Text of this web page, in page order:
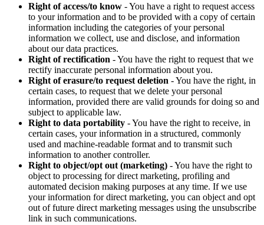
Right of access/to know - You have a right to request access
to your information and to be provided with a copy of certain
information including the categories of your personal
information we collect, use and disclose, and information
about our data practices.
Right of rectification - You have the right to request that we
rectify inaccurate personal information about you.
Right of erasure/to request deletion - You have the right, in
certain cases, to request that we delete your personal
information, provided there are valid grounds for doing so and
subject to applicable law.
Right to data portability - You have the right to receive, in
certain cases, your information in a structured, commonly
used and machine-readable format and to transmit such
information to another controller.
Right to object/opt out (marketing) - You have the right to
object to processing for direct marketing, profiling and
automated decision making purposes at any time. If we use
your information for direct marketing, you can object and opt
out of future direct marketing messages using the unsubscribe
link in such communications.